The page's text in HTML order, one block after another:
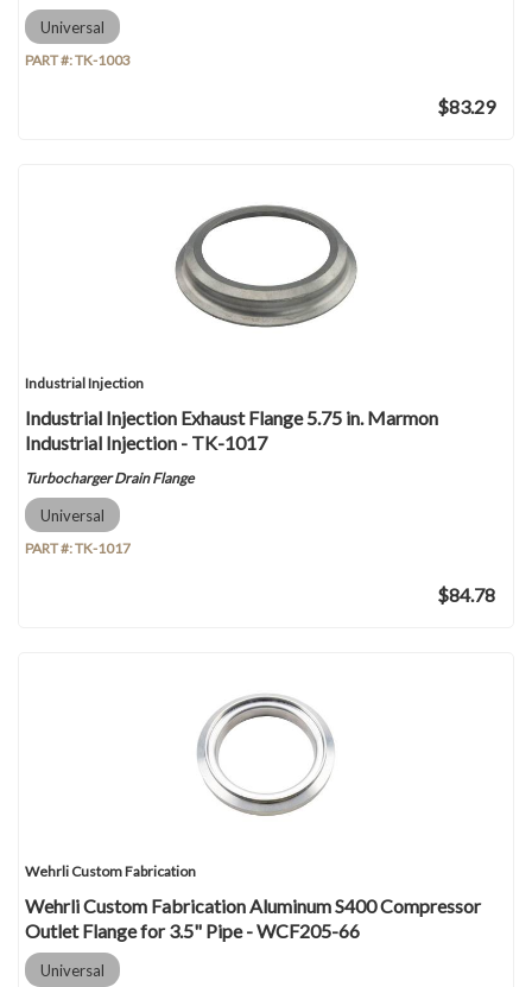
Universal
PART #:TK-1003
$83.29
Industrial Injection
Industrial Injection Exhaust Flange 5.75 in. Marmon
Industrial Injection - TK-1017
Turbocharger Drain Flange
Universal
PART #:TK-1017
$84.78
Wehrli Custom Fabrication
Wehrli Custom Fabrication Aluminum S400 Compressor
Outlet Flange for 3.5" Pipe - WCF205-66
Universal